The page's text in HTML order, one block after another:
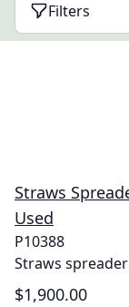
Filters
Straws
Used
P10388
Straws
$1,900.00